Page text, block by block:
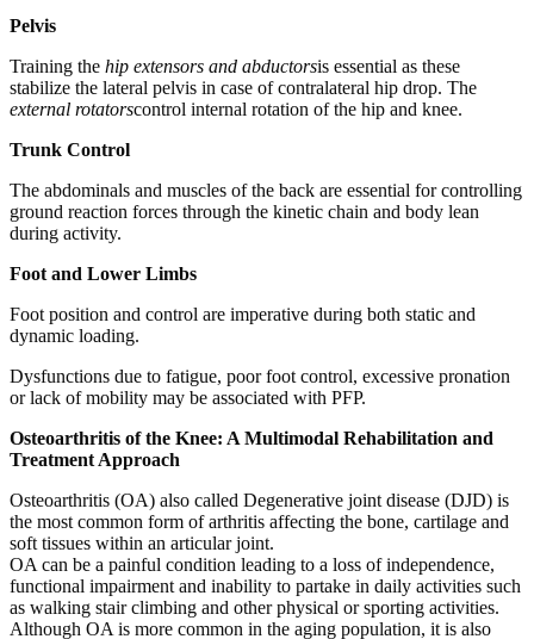
Pelvis
Training the hip extensors and abductorsis essential as these
stabilize the lateral pelvis in case of contralateral hip drop. The
external rotatorscontrol internal rotation of the hip and knee.
Trunk Control
The abdominals and muscles of the back are essential for controlling
ground reaction forces through the kinetic chain and body lean
during activity.
Foot and Lower Limbs
Foot position and control are imperative during both static and
dynamic loading.
Dysfunctions due to fatigue, poor foot control, excessive pronation
or lack of mobility may be associated with PFP.
Osteoarthritis of the Knee: A Multimodal Rehabilitation and
Treatment Approach
Osteoarthritis (OA) also called Degenerative joint disease (DJD) is
the most common form of arthritis affecting the bone, cartilage and
soft tissues within an articular joint.
OA can be a painful condition leading to a loss of independence,
functional impairment and inability to partake in daily activities such
as walking stair climbing and other physical or sporting activities.
Although OA is more common in the aging population, it is also